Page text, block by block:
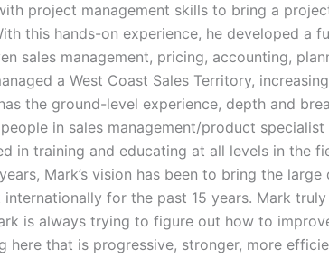
project management skills to bring a
this hands-on experience, he developed
sales management, pricing, accounting,
a West Coast Sales Territory,
the ground-level experience, depth and
in sales management/product
in training and educating at all levels in the
Mark’s vision has been to bring the
for the past 15 years. Mark
is always trying to figure out how to
here that is progressive, stronger, more